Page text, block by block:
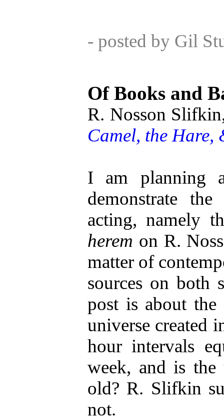
- posted by Gil
Of Books and
R. Nosson
Camel, the Hare,
I am planning
demonstrate
acting, namely
herem on R.
matter of
sources on both
post is about the
universe created
hour intervals
week, and is the
old? R. Slifkin
not.